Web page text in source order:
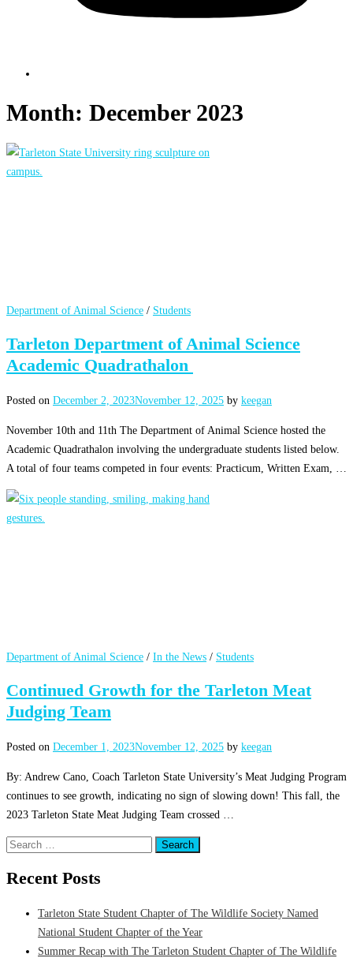
Month: December 2023
Department of Animal Science / Students
Tarleton Department of Animal Science
Academic Quadrathalon
Posted on December 2, 2023November 12, 2025 by keegan
November 10th and 11th The Department of Animal Science hosted the
Academic Quadrathalon involving the undergraduate students listed below.
A total of four teams competed in four events: Practicum, Written Exam, …
Department of Animal Science / In the News / Students
Continued Growth for the Tarleton Meat
Judging Team
Posted on December 1, 2023November 12, 2025 by keegan
By: Andrew Cano, Coach Tarleton State University’s Meat Judging Program
continues to see growth, indicating no sign of slowing down! This fall, the
2023 Tarleton State Meat Judging Team crossed …
Search
Recent Posts
Tarleton State Student Chapter of The Wildlife Society Named
National Student Chapter of the Year
Summer Recap with The Tarleton Student Chapter of The Wildlife